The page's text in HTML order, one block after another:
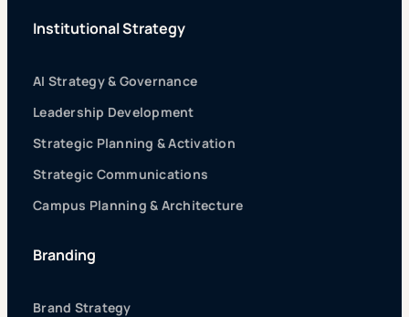
Institutional Strategy
AI Strategy & Governance
Leadership Development
Strategic Planning & Activation
Strategic Communications
Campus Planning & Architecture
Branding
Brand Strategy